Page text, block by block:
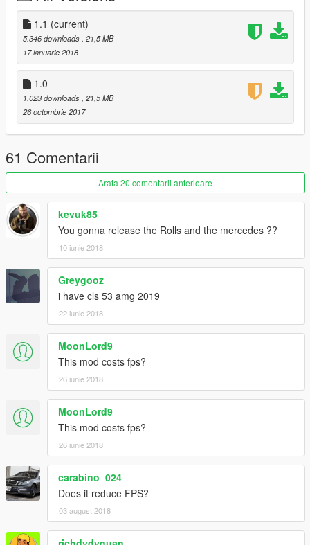
1.1 (current)
5.346 downloads , 21,5 MB
17 ianuarie 2018
1.0
1.023 downloads , 21,5 MB
26 octombrie 2017
61 Comentarii
Arata 20 comentarii anterioare
kevuk85
You gonna release the Rolls and the mercedes ??
10 iunie 2018
Greygooz
i have cls 53 amg 2019
22 iunie 2018
MoonLord9
This mod costs fps?
26 iunie 2018
MoonLord9
This mod costs fps?
26 iunie 2018
carabino_024
Does it reduce FPS?
03 august 2018